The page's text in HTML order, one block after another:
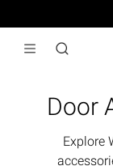
Door
Explore